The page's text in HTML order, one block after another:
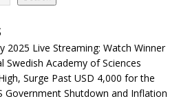
2025 Live Streaming: Watch Winner
Swedish Academy of Sciences
Surge Past USD 4,000 for the
Government Shutdown and Inflation